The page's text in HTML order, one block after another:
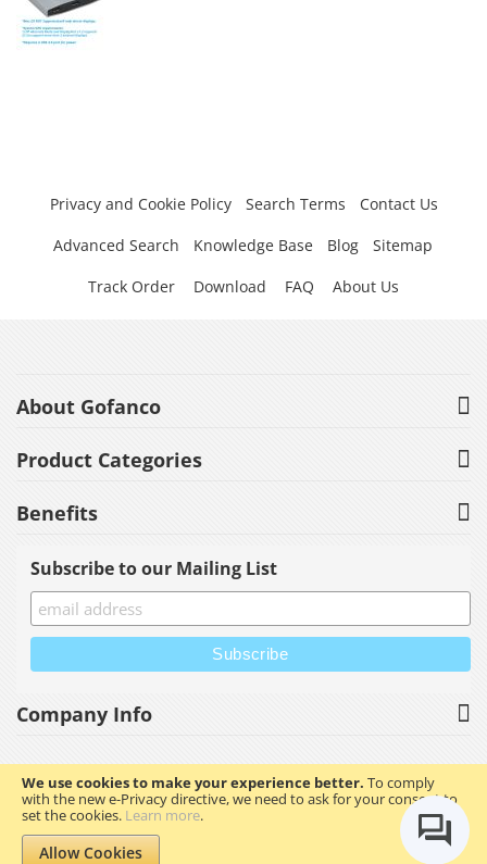
We use cookies to make your experience better. To comply
with the new e-Privacy directive, we need to ask for your consent to
set the cookies. Learn more.
Allow Cookies
Privacy and Cookie Policy Search Terms
Contact Us
Advanced Search
Knowledge Base Blog
Sitemap
Track Order
Download FAQ About Us
About Gofanco
Product Categories
Benefits
Subscribe to our Mailing List
Company Info
Copyright © 2023 gofanco, Inc. All rights reserved.